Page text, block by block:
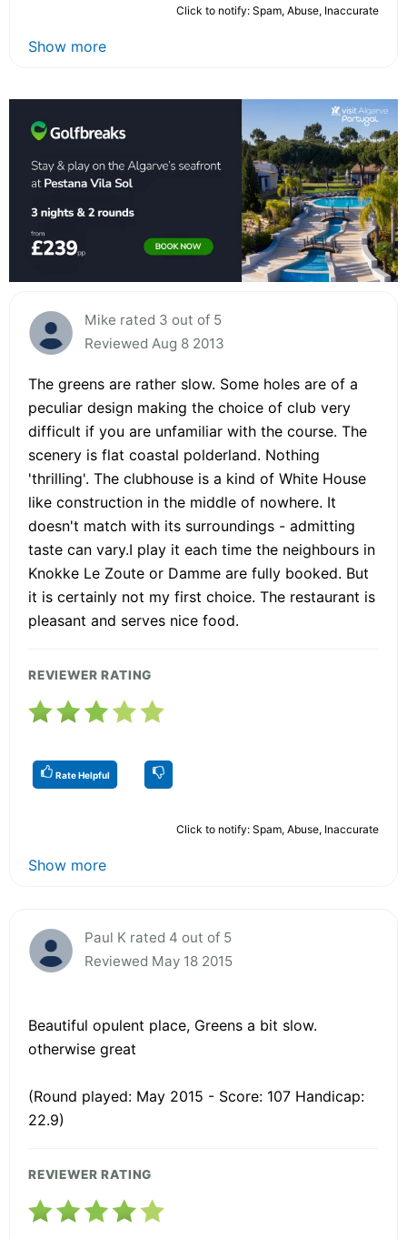
Click to notify: Spam, Abuse, Inaccurate
Show more
Mike rated 3 out of 5
Reviewed Aug 8 2013
The greens are rather slow. Some holes are of a
peculiar design making the choice of club very
difficult if you are unfamiliar with the course. The
scenery is flat coastal polderland. Nothing
'thrilling'. The clubhouse is a kind of White House
like construction in the middle of nowhere. It
doesn't match with its surroundings - admitting
taste can vary.I play it each time the neighbours in
Knokke Le Zoute or Damme are fully booked. But
it is certainly not my first choice. The restaurant is
pleasant and serves nice food.
REVIEWER RATING
Rate Helpful
Click to notify: Spam, Abuse, Inaccurate
Show more
Paul K rated 4 out of 5
Reviewed May 18 2015
Beautiful opulent place, Greens a bit slow.
otherwise great
(Round played: May 2015 - Score: 107 Handicap:
22.9)
REVIEWER RATING